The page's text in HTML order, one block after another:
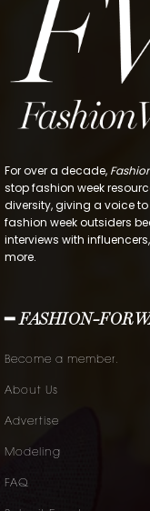
For over a decade,
stop fashion week
diversity, giving a voice
fashion week outsiders
interviews with
more.
━ FASHION-
Become a member.
About Us
Advertise
Modeling
FAQ